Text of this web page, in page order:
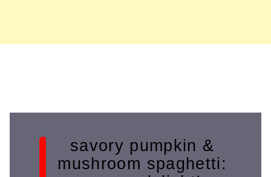
savory pumpkin &
mushroom spaghetti: